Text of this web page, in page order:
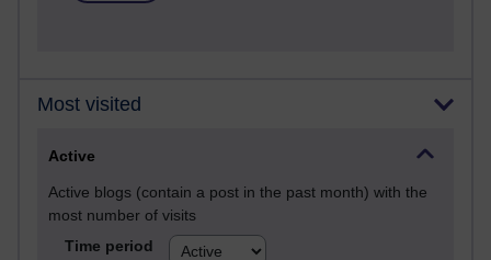
Most visited
Active
Active blogs (contain a post in the past month) with the
most number of visits
Time period